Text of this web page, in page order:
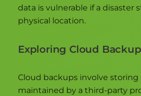
data is vulnerable if a disaster
physical location.
Exploring Cloud
Cloud backups involve storing
maintained by a third-party